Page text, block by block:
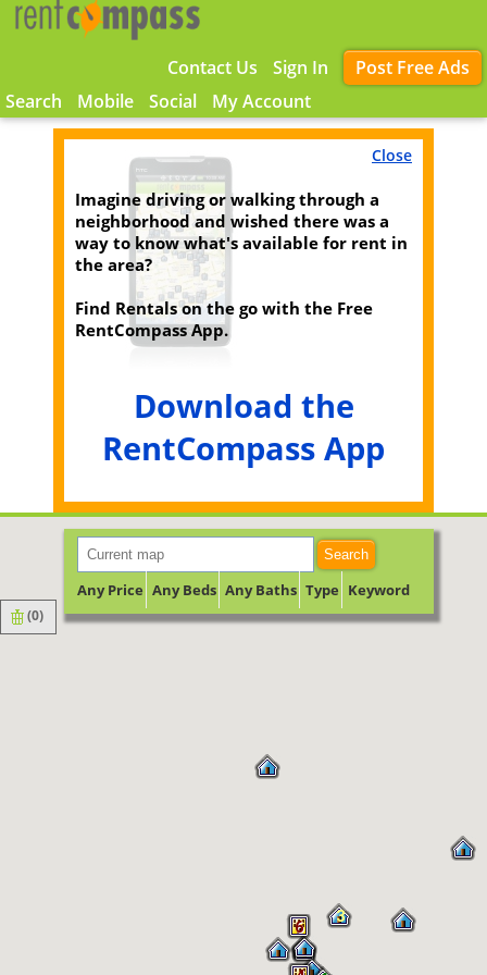
Contact Us Sign In
Post Free Ads
Search
Mobile Social My Account
Close
Imagine driving or walking through a
neighborhood and wished there was a
way to know what's available for rent in
the area?
Find Rentals on the go with the Free
RentCompass App.
Download the
RentCompass App
(0)
Search
Any Price Any Beds Any Baths Type Keyword
6
3